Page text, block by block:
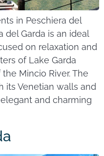
in Peschiera del
del Garda is an ideal
on relaxation and
of Lake Garda
Mincio River. The
its Venetian walls and
and charming